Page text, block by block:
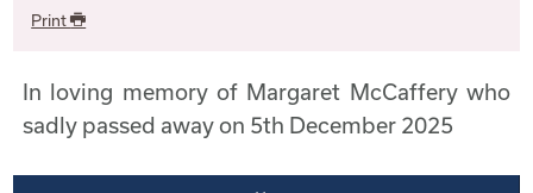
Print
In loving memory of Margaret McCaffery who
sadly passed away on 5th December 2025